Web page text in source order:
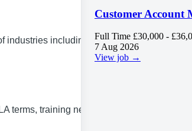
industries including
terms, training needs
Customer Account
Full Time £30,000 -
7 Aug 2026
View job →